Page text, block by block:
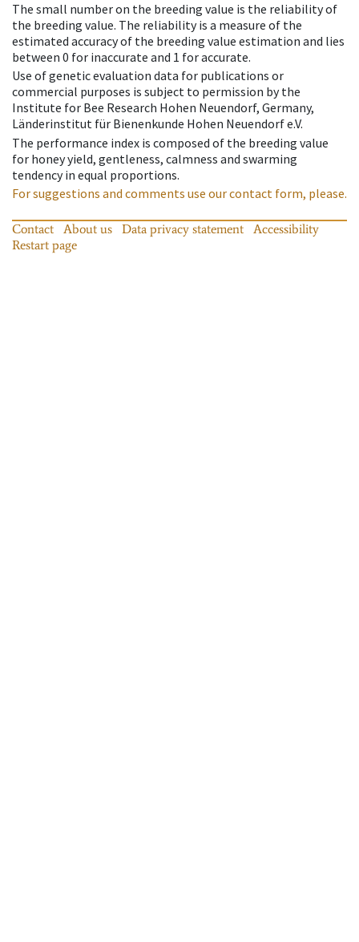
The small number on the breeding value is the reliability of
the breeding value. The reliability is a measure of the
estimated accuracy of the breeding value estimation and lies
between 0 for inaccurate and 1 for accurate.
Use of genetic evaluation data for publications or
commercial purposes is subject to permission by the
Institute for Bee Research Hohen Neuendorf, Germany,
Länderinstitut für Bienenkunde Hohen Neuendorf e.V.
The performance index is composed of the breeding value
for honey yield, gentleness, calmness and swarming
tendency in equal proportions.
For suggestions and comments use our contact form, please.
Contact About us Data privacy statement
Accessibility
Restart page